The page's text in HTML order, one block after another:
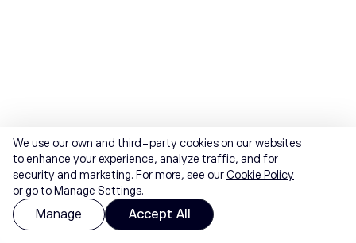
We use our own and third-party cookies on our websites
to enhance your experience, analyze traffic, and for
security and marketing. For more, see ourCookie Policy
or go to Manage Settings.
Manage Accept All